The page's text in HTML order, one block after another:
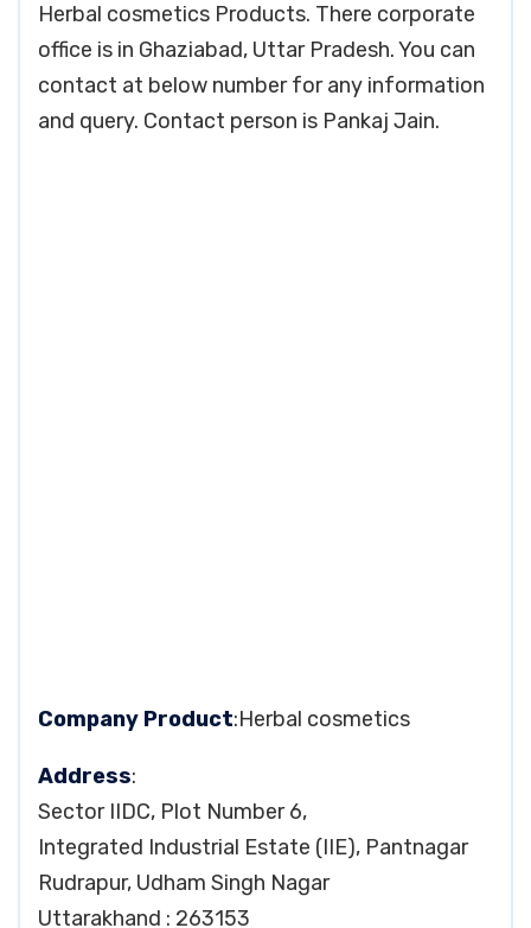
Herbal cosmetics Products. There corporate
office is in Ghaziabad, Uttar Pradesh. You can
contact at below number for any information
and query. Contact person is Pankaj Jain.
Company Product:Herbal cosmetics
Address:
Sector IIDC, Plot Number 6,
Integrated Industrial Estate (IIE), Pantnagar
Rudrapur, Udham Singh Nagar
Uttarakhand : 263153